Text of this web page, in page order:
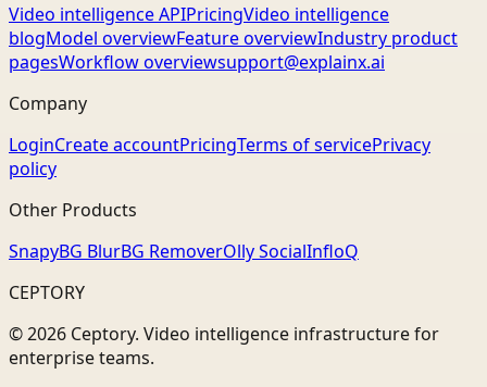
Video intelligence APIPricingVideo intelligence
blogModel overviewFeature overviewIndustry product
pagesWorkflow overviewsupport@explainx.ai
Company
LoginCreate accountPricingTerms of servicePrivacy
policy
Other Products
SnapyBG BlurBG RemoverOlly SocialInfloQ
CEPTORY
© 2026 Ceptory. Video intelligence infrastructure for
enterprise teams.